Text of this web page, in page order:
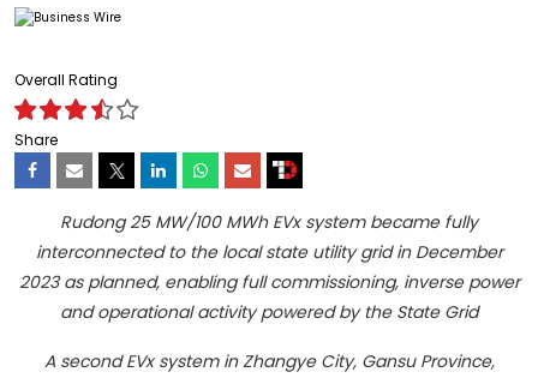
Overall Rating
Share
Rudong 25 MW/100 MWh EVx system became fully
interconnected to the local state utility grid in December
2023 as planned, enabling full commissioning, inverse power
and operational activity powered by the State Grid
A second EVx system in Zhangye City, Gansu Province,